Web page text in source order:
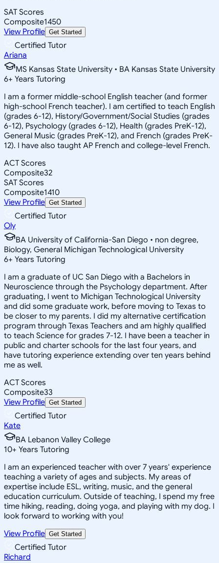
SAT Scores
Composite1450
View Profile Get Started
Certified Tutor
Ariana
MS Kansas State University • BA Kansas State University
6+ Years Tutoring
I am a former middle-school English teacher (and former
high-school French teacher). I am certified to teach English
(grades 6-12), History/Government/Social Studies (grades
6-12), Psychology (grades 6-12), Health (grades PreK-12),
General Music (grades PreK-12), and French (grades PreK-
12). I have also taught AP French and college-level French.
ACT Scores
Composite32
SAT Scores
Composite1410
View Profile Get Started
Certified Tutor
Oly
BA University of California-San Diego • non degree,
Biology, General Michigan Technological University
6+ Years Tutoring
I am a graduate of UC San Diego with a Bachelors in
Neuroscience through the Psychology department. After
graduating, I went to Michigan Technological University
and did some graduate work, before moving to Texas to
be closer to my parents. I did my alternative certification
program through Texas Teachers and am highly qualified
to teach Science for grades 7-12. I have been a teacher in
public and charter schools for the last four years, and
have tutoring experience extending over ten years behind
me as well.
ACT Scores
Composite33
View Profile Get Started
Certified Tutor
Kate
BA Lebanon Valley College
10+ Years Tutoring
I am an experienced teacher with over 7 years' experience
teaching a variety of ages and subjects. My areas of
expertise include ESL, writing, music, and the general
education curriculum. Outside of teaching, I spend my free
time hiking, reading, doing yoga, and playing with my dog. I
look forward to working with you!
View Profile Get Started
Certified Tutor
Richard